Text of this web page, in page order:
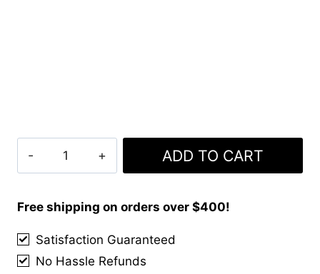
quantity
ADD TO CART
Free shipping on orders over $400!
Satisfaction Guaranteed
No Hassle Refunds